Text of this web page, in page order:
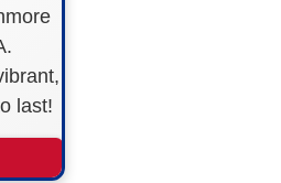
last!